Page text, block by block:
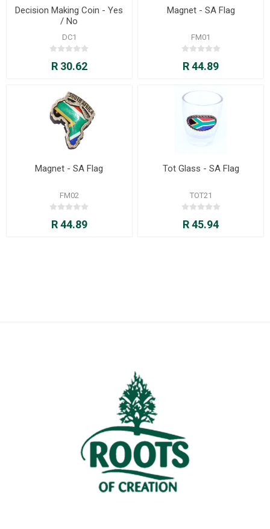
Decision Making Coin - Yes
/ No
DC1
R 30.62
Magnet - SA Flag
FM01
R 44.89
Magnet - SA Flag
FM02
R 44.89
Tot Glass - SA Flag
TOT21
R 45.94